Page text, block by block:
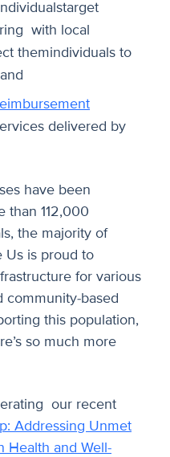
with local
themindividuals to
delivered by
have been
than 112,000
the majority of
Us is proud to
for various
community-based
this population,
so much more
our recent
Addressing Unmet
Health and Well-